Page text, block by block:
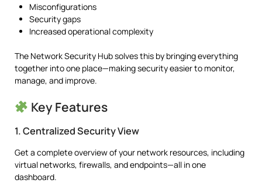
Misconfigurations
Security gaps
Increased operational complexity
The Network Security Hub solves this by bringing everything
together into one place—making security easier to monitor,
manage, and improve.
Key Features
1. Centralized Security View
Get a complete overview of your network resources, including
virtual networks, firewalls, and endpoints—all in one
dashboard.